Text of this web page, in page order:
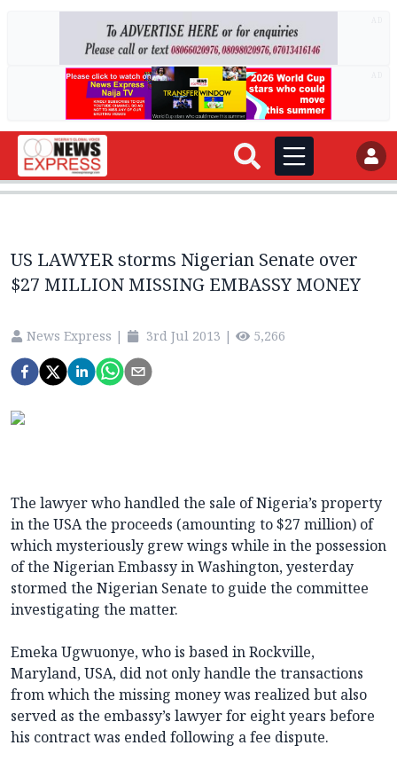
US LAWYER storms Nigerian Senate over
$27 MILLION MISSING EMBASSY MONEY
News Express | 3rd Jul 2013 | 5,266
The lawyer who handled the sale of Nigeria’s property
in the USA the proceeds (amounting to $27 million) of
which mysteriously grew wings while in the possession
of the Nigerian Embassy in Washington, yesterday
stormed the Nigerian Senate to guide the committee
investigating the matter.
Emeka Ugwuonye, who is based in Rockville,
Maryland, USA, did not only handle the transactions
from which the missing money was realized but also
served as the embassy’s lawyer for eight years before
his contract was ended following a fee dispute.